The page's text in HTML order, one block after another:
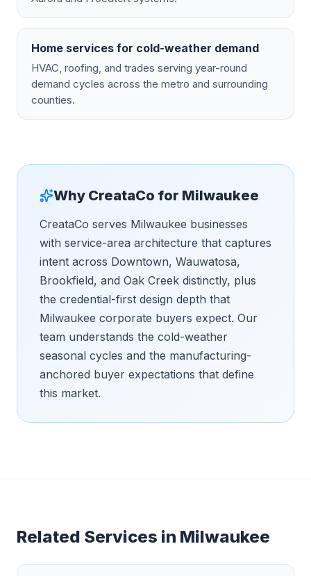
Home services for cold-weather demand
HVAC, roofing, and trades serving year-round
demand cycles across the metro and surrounding
counties.
Why CreataCo for Milwaukee
CreataCo serves Milwaukee businesses
with service-area architecture that captures
intent across Downtown, Wauwatosa,
Brookfield, and Oak Creek distinctly, plus
the credential-first design depth that
Milwaukee corporate buyers expect. Our
team understands the cold-weather
seasonal cycles and the manufacturing-
anchored buyer expectations that define
this market.
Related Services in Milwaukee